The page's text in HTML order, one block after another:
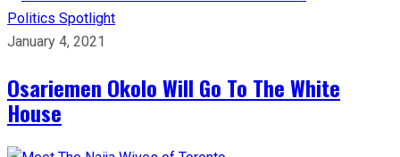
Politics Spotlight
January 4, 2021
Osariemen Okolo Will Go To The White
House